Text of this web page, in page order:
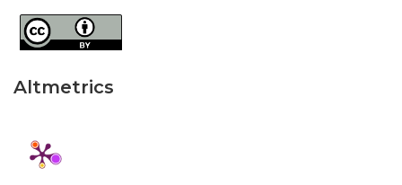
Altmetrics